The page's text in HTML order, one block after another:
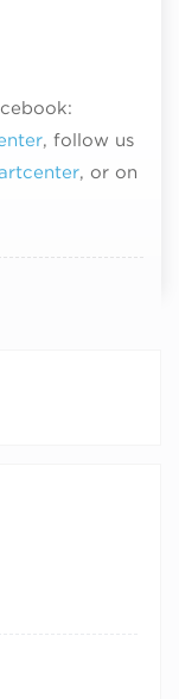
, follow us
, or on